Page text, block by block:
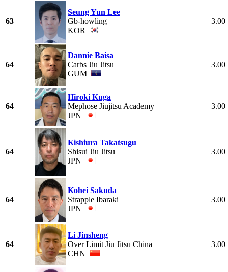
63
Seung Yun Lee
Gb-howling
KOR
3.00
64
Dannie Baisa
Carbs Jiu Jitsu
GUM
3.00
64
Hiroki Kuga
Mephose Jiujitsu Academy
JPN
3.00
64
Kishiura Takatsugu
Shisui Jiu Jitsu
JPN
3.00
64
Kohei Sakuda
Strapple Ibaraki
JPN
3.00
64
Li Jinsheng
Over Limit Jiu Jitsu China
CHN
3.00